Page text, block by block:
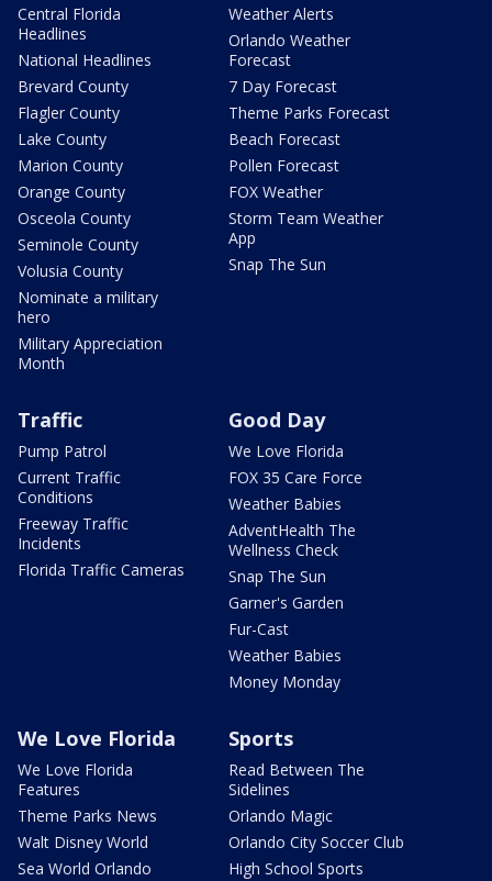
Central Florida
Headlines
National Headlines
Brevard County
Flagler County
Lake County
Marion County
Orange County
Osceola County
Seminole County
Volusia County
Nominate a military
hero
Military Appreciation
Month
Weather Alerts
Orlando Weather
Forecast
7 Day Forecast
Theme Parks Forecast
Beach Forecast
Pollen Forecast
FOX Weather
Storm Team Weather
App
Snap The Sun
Traffic
Pump Patrol
Current Traffic
Conditions
Freeway Traffic
Incidents
Florida Traffic Cameras
Good Day
We Love Florida
FOX 35 Care Force
Weather Babies
AdventHealth The
Wellness Check
Snap The Sun
Garner's Garden
Fur-Cast
Weather Babies
Money Monday
We Love Florida
We Love Florida
Features
Theme Parks News
Walt Disney World
Sea World Orlando
Sports
Read Between The
Sidelines
Orlando Magic
Orlando City Soccer Club
High School Sports